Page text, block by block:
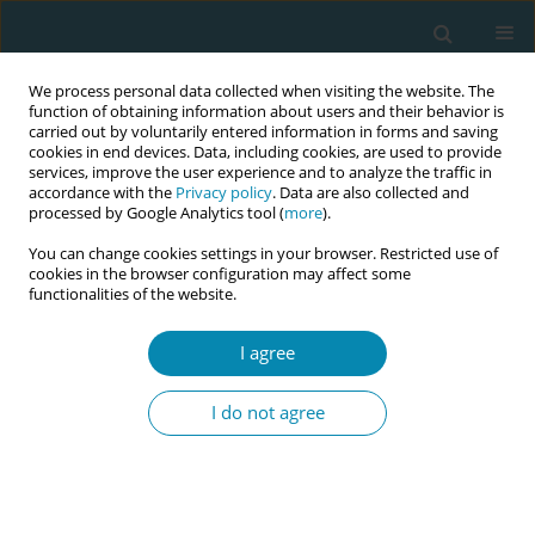
We process personal data collected when visiting the website. The
function of obtaining information about users and their behavior is
carried out by voluntarily entered information in forms and saving
cookies in end devices. Data, including cookies, are used to provide
services, improve the user experience and to analyze the traffic in
accordance with the Privacy policy. Data are also collected and
processed by Google Analytics tool (more).
You can change cookies settings in your browser. Restricted use of
cookies in the browser configuration may affect some
functionalities of the website.
I agree
I do not agree
Abstract book of the 34th ICM Triennial...
Enhancing safety in waterbirth:
Teaching pool evacuation in